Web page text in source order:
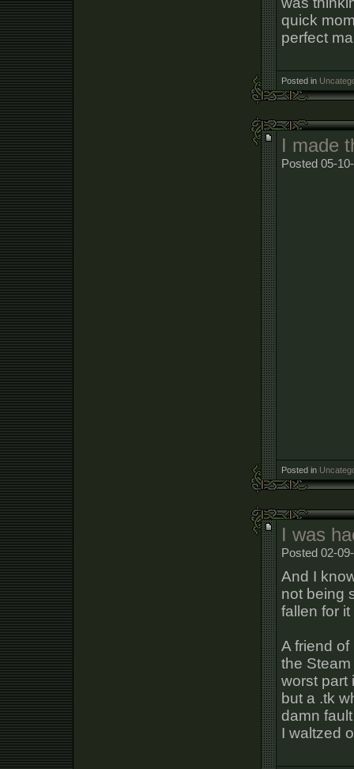
quick
perfect
Posted in
I made
Posted 05-
Posted in
I was
Posted 02-
And I
not being
fallen for
A friend
the
worst part
but a .tk
damn
I waltzed